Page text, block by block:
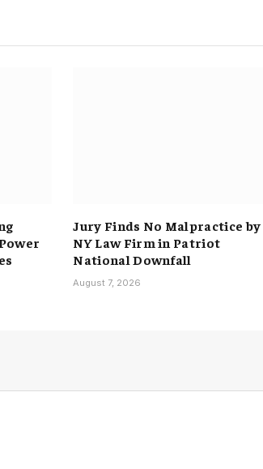
Jury Finds No Malpractice by
NY Law Firm in Patriot
National Downfall
August 7, 2026